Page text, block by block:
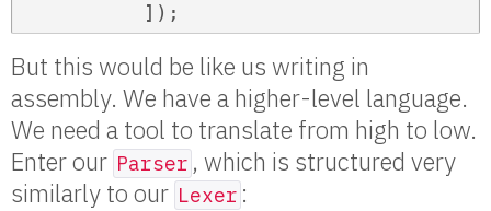
]);
But this would be like us writing in
assembly. We have a higher-level language.
We need a tool to translate from high to low.
Enter our Parser , which is structured very
similarly to our Lexer :